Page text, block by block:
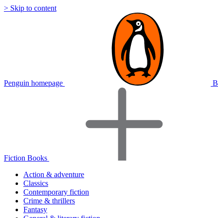
> Skip to content
Penguin homepage
Fiction Books
Action & adventure
Classics
Contemporary fiction
Crime & thrillers
Fantasy